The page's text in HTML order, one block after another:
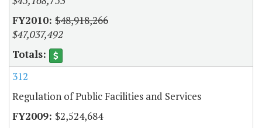
$48,918,266
$47,037,492
312
Regulation of Public Facilities and Services
$2,524,684